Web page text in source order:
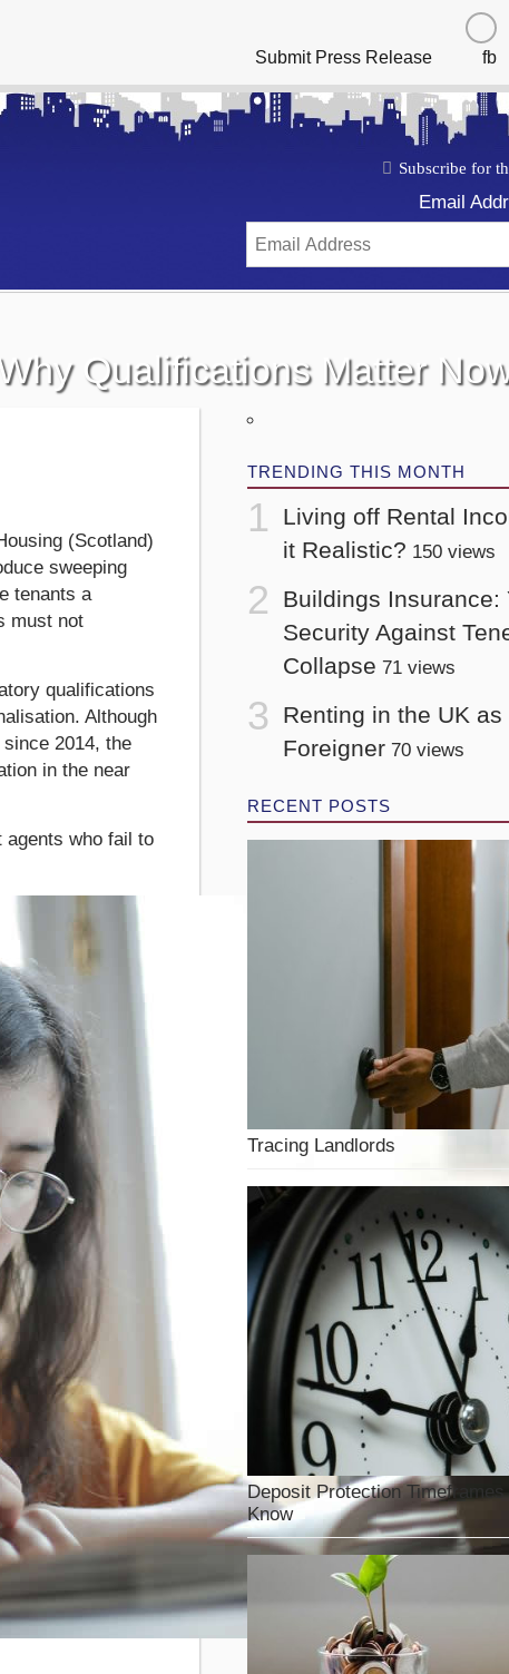
Submit Press Release
fb
Subscribe for
Email
Qualifications Matter
(Scotland)
sweeping
tenants a
must not
qualifications
Although
2014, the
in the near
agents who fail to
TRENDING THIS MONTH
Living off Rental
it Realistic? 150 views
Buildings Insurance:
Security Against
Collapse 71 views
Renting in the UK as
Foreigner 70 views
RECENT POSTS
Tracing Landlords
Deposit Protection Timeframes
Know